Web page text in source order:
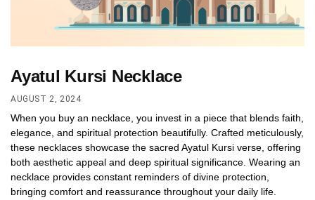
Ayatul Kursi Necklace
AUGUST 2, 2024
When you buy an necklace, you invest in a piece that blends faith,
elegance, and spiritual protection beautifully. Crafted meticulously,
these necklaces showcase the sacred Ayatul Kursi verse, offering
both aesthetic appeal and deep spiritual significance. Wearing an
necklace provides constant reminders of divine protection,
bringing comfort and reassurance throughout your daily life.